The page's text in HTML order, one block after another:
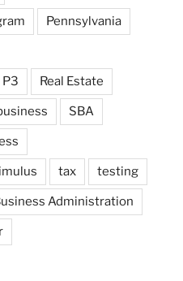
Pennsylvania
Real Estate
SBA
tax testing
Administration